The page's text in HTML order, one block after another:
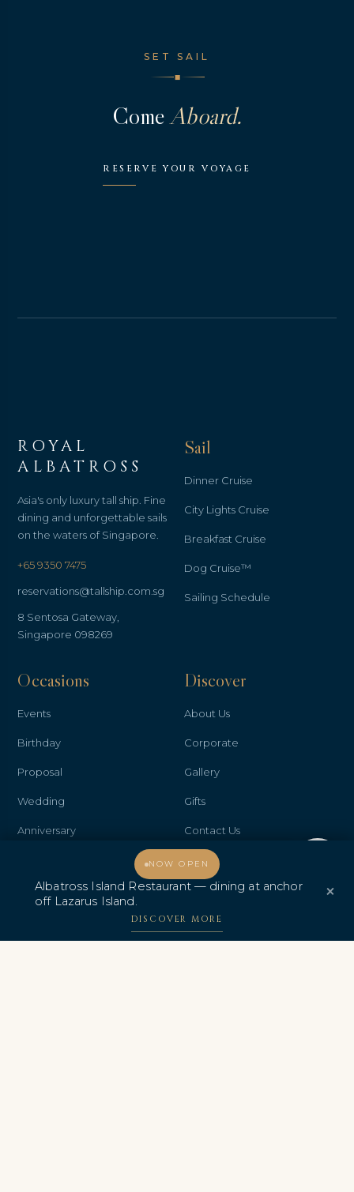
NOW OPEN
Albatross Island Restaurant — dining at anchor
off Lazarus Island.
DISCOVER MORE
×
SET SAIL
◆
ComeAboard.
RESERVE YOUR VOYAGE
ROYAL
ALBATROSS
Asia's only luxury tall ship. Fine
dining and unforgettable sails
on the waters of Singapore.
+65 9350 7475
reservations@tallship.com.sg
8 Sentosa Gateway,
Singapore 098269
Sail
Dinner Cruise
City Lights Cruise
Breakfast Cruise
Dog Cruise™
Sailing Schedule
Occasions
Events
Birthday
Proposal
Wedding
Anniversary
Discover
About Us
Corporate
Gallery
Gifts
Contact Us
Albatross Island Restaurant
Albatross Speedboat
中文
Welcome, how may I assist you?